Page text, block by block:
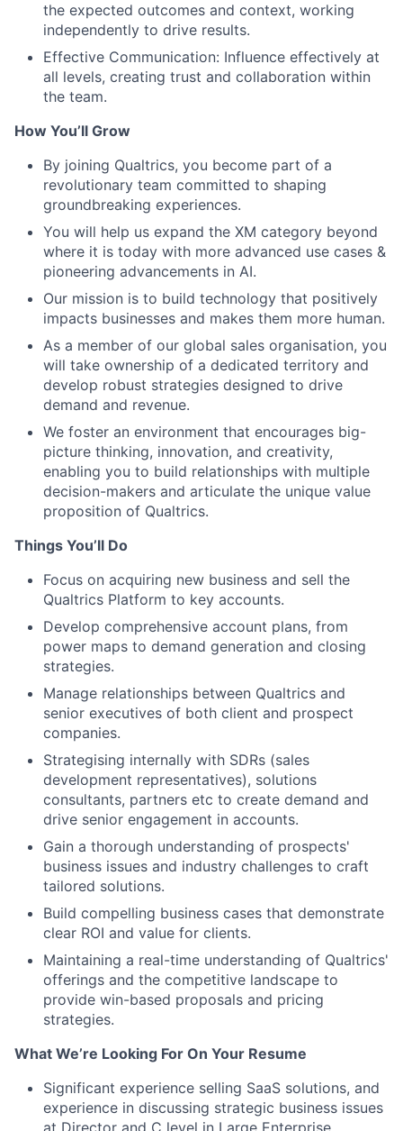
the expected outcomes and context, working
independently to drive results.
Effective Communication: Influence effectively at
all levels, creating trust and collaboration within
the team.
How You’ll Grow
By joining Qualtrics, you become part of a
revolutionary team committed to shaping
groundbreaking experiences.
You will help us expand the XM category beyond
where it is today with more advanced use cases &
pioneering advancements in AI.
Our mission is to build technology that positively
impacts businesses and makes them more human.
As a member of our global sales organisation, you
will take ownership of a dedicated territory and
develop robust strategies designed to drive
demand and revenue.
We foster an environment that encourages big-
picture thinking, innovation, and creativity,
enabling you to build relationships with multiple
decision-makers and articulate the unique value
proposition of Qualtrics.
Things You’ll Do
Focus on acquiring new business and sell the
Qualtrics Platform to key accounts.
Develop comprehensive account plans, from
power maps to demand generation and closing
strategies.
Manage relationships between Qualtrics and
senior executives of both client and prospect
companies.
Strategising internally with SDRs (sales
development representatives), solutions
consultants, partners etc to create demand and
drive senior engagement in accounts.
Gain a thorough understanding of prospects'
business issues and industry challenges to craft
tailored solutions.
Build compelling business cases that demonstrate
clear ROI and value for clients.
Maintaining a real-time understanding of Qualtrics'
offerings and the competitive landscape to
provide win-based proposals and pricing
strategies.
What We’re Looking For On Your Resume
Significant experience selling SaaS solutions, and
experience in discussing strategic business issues
at Director and C level in Large Enterprise